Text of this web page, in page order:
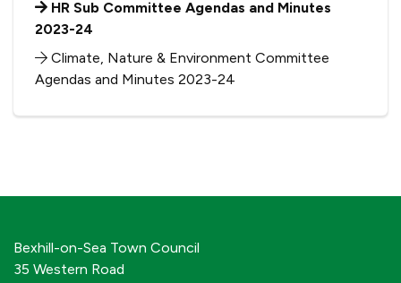
HR Sub Committee Agendas and Minutes
2023-24
Climate, Nature & Environment Committee
Agendas and Minutes 2023-24
Bexhill-on-Sea Town Council
35 Western Road